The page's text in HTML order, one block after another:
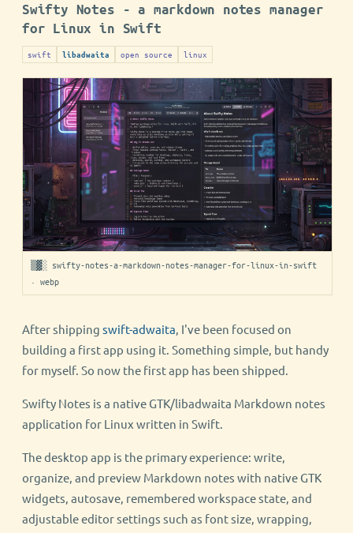
Swifty Notes - a markdown notes manager
for Linux in Swift
swift libadwaita open source linux
▒▓░ swifty-notes-a-markdown-notes-manager-for-linux-in-swift
· webp
After shipping swift-adwaita , I've been focused on
building a first app using it. Something simple, but handy
for myself. So now the first app has been shipped.
Swifty Notes is a native GTK/libadwaita Markdown notes
application for Linux written in Swift.
The desktop app is the primary experience: write,
organize, and preview Markdown notes with native GTK
widgets, autosave, remembered workspace state, and
adjustable editor settings such as font size, wrapping,